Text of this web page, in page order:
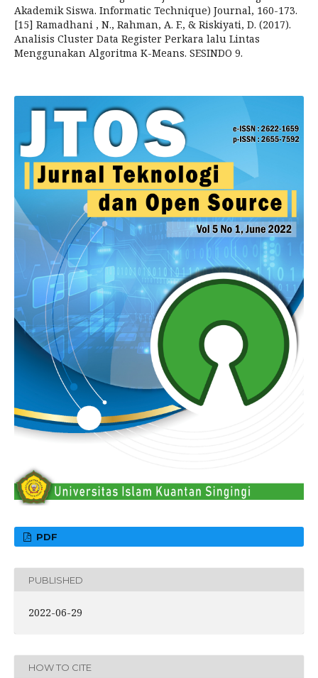
Akademik Siswa. Informatic Technique) Journal, 160-173.
[15] Ramadhani , N., Rahman, A. F., & Riskiyati, D. (2017).
Analisis Cluster Data Register Perkara lalu Lintas
Menggunakan Algoritma K-Means. SESINDO 9.
PDF
PUBLISHED
2022-06-29
HOW TO CITE